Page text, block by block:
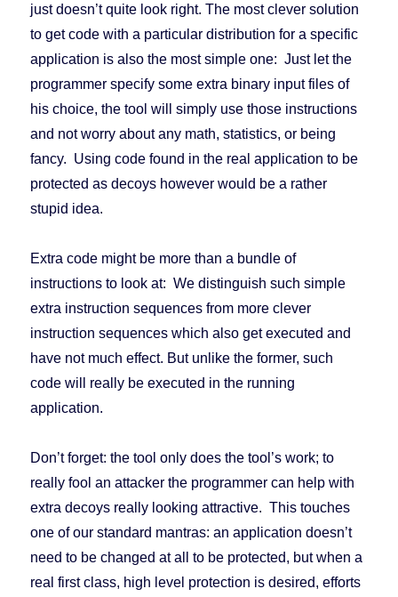
just doesn’t quite look right. The most clever solution
to get code with a particular distribution for a specific
application is also the most simple one: Just let the
programmer specify some extra binary input files of
his choice, the tool will simply use those instructions
and not worry about any math, statistics, or being
fancy. Using code found in the real application to be
protected as decoys however would be a rather
stupid idea.
Extra code might be more than a bundle of
instructions to look at: We distinguish such simple
extra instruction sequences from more clever
instruction sequences which also get executed and
have not much effect. But unlike the former, such
code will really be executed in the running
application.
Don’t forget: the tool only does the tool’s work; to
really fool an attacker the programmer can help with
extra decoys really looking attractive. This touches
one of our standard mantras: an application doesn’t
need to be changed at all to be protected, but when a
real first class, high level protection is desired, efforts